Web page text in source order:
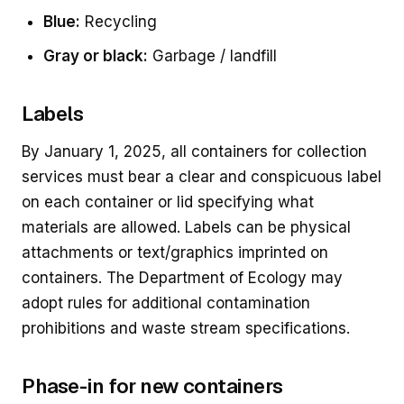
Blue: Recycling
Gray or black: Garbage / landfill
Labels
By January 1, 2025, all containers for collection
services must bear a clear and conspicuous label
on each container or lid specifying what
materials are allowed. Labels can be physical
attachments or text/graphics imprinted on
containers. The Department of Ecology may
adopt rules for additional contamination
prohibitions and waste stream specifications.
Phase-in for new containers